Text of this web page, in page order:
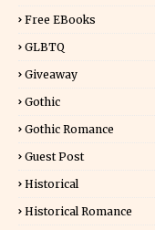
Free EBooks
GLBTQ
Giveaway
Gothic
Gothic Romance
Guest Post
Historical
Historical Romance